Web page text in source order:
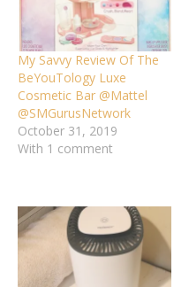
My Savvy Review Of The
BeYouTology Luxe
Cosmetic Bar @Mattel
@SMGurusNetwork
October 31, 2019
With 1 comment